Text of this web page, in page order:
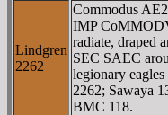
Lindgren
2262
Commodus
IMP
radiate, draped
SEC SAEC
legionary
2262; Sawaya
BMC 118.